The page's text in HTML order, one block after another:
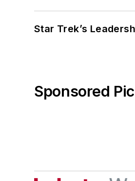
Star Trek’s
Sponsored